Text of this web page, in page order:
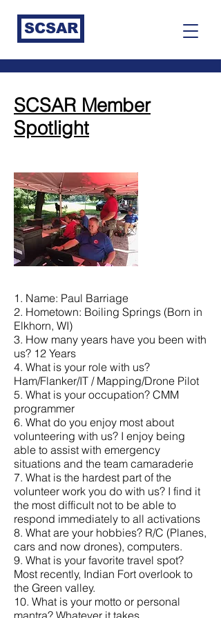
SCSAR
SCSAR Member
Spotlight
1. Name: Paul Barriage
2. Hometown: Boiling Springs (Born in
Elkhorn, WI)
3. How many years have you been with
us? 12 Years
4. What is your role with us?
Ham/Flanker/IT / Mapping/Drone Pilot
5. What is your occupation? CMM
programmer
6. What do you enjoy most about
volunteering with us? I enjoy being
able to assist with emergency
situations and the team camaraderie
7. What is the hardest part of the
volunteer work you do with us? I find it
the most difficult not to be able to
respond immediately to all activations
8. What are your hobbies? R/C (Planes,
cars and now drones), computers.
9. What is your favorite travel spot?
Most recently, Indian Fort overlook to
the Green valley.
10. What is your motto or personal
mantra? Whatever it takes